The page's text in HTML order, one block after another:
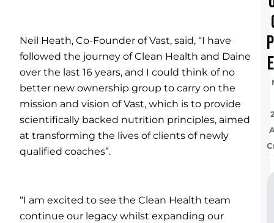
Neil Heath, Co-Founder of Vast, said, “I have
followed the journey of Clean Health and Daine
over the last 16 years, and I could think of no
better new ownership group to carry on the
mission and vision of Vast, which is to provide
scientifically backed nutrition principles, aimed
at transforming the lives of clients of newly
qualified coaches”.
“I am excited to see the Clean Health team
continue our legacy whilst expanding our